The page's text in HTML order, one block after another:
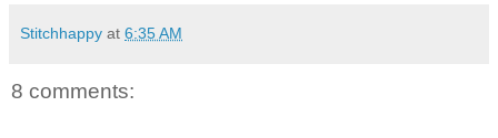
Stitchhappy at 6:35 AM
8 comments: